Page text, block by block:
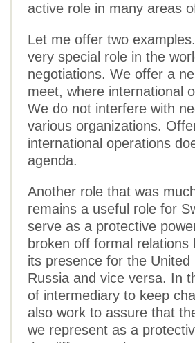
active role in many areas
Let me offer two
very special role in the
negotiations. We offer a
meet, where international
We do not interfere with
various organizations.
international operations
agenda.
Another role that was
remains a useful role for
serve as a protective
broken off formal
its presence for the
Russia and vice versa. In
of intermediary to keep
also work to assure that
we represent as a